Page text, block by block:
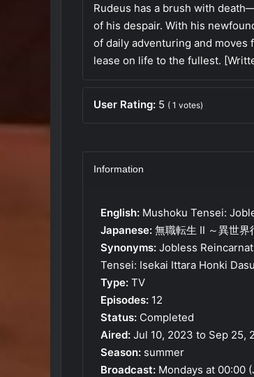
Rudeus has a brush with
of his despair. With his
of daily adventuring and
lease on life to the fullest.
User Rating: 5 ( 1 votes)
Information
English: Mushoku Tensei:
Japanese: 無職転生 II ～異世界
Synonyms: Jobless
Tensei: Isekai Ittara Honki
Type: TV
Episodes: 12
Status: Completed
Aired: Jul 10, 2023 to Sep 25,
Season: summer
Broadcast: Mondays at 00:00